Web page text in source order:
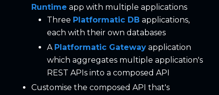
Runtime app with multiple applications
Three Platformatic DB applications,
each with their own databases
A Platformatic Gateway application
which aggregates multiple application's
REST APIs into a composed API
Customise the composed API that's